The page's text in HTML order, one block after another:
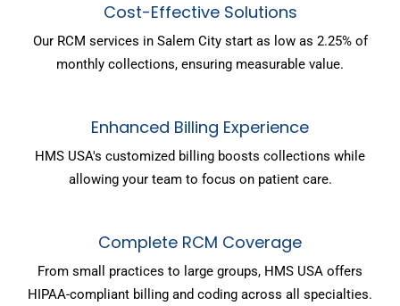
Cost-Effective Solutions
Our RCM services in Salem City start as low as 2.25% of
monthly collections, ensuring measurable value.
Enhanced Billing Experience
HMS USA's customized billing boosts collections while
allowing your team to focus on patient care.
Complete RCM Coverage
From small practices to large groups, HMS USA offers
HIPAA-compliant billing and coding across all specialties.